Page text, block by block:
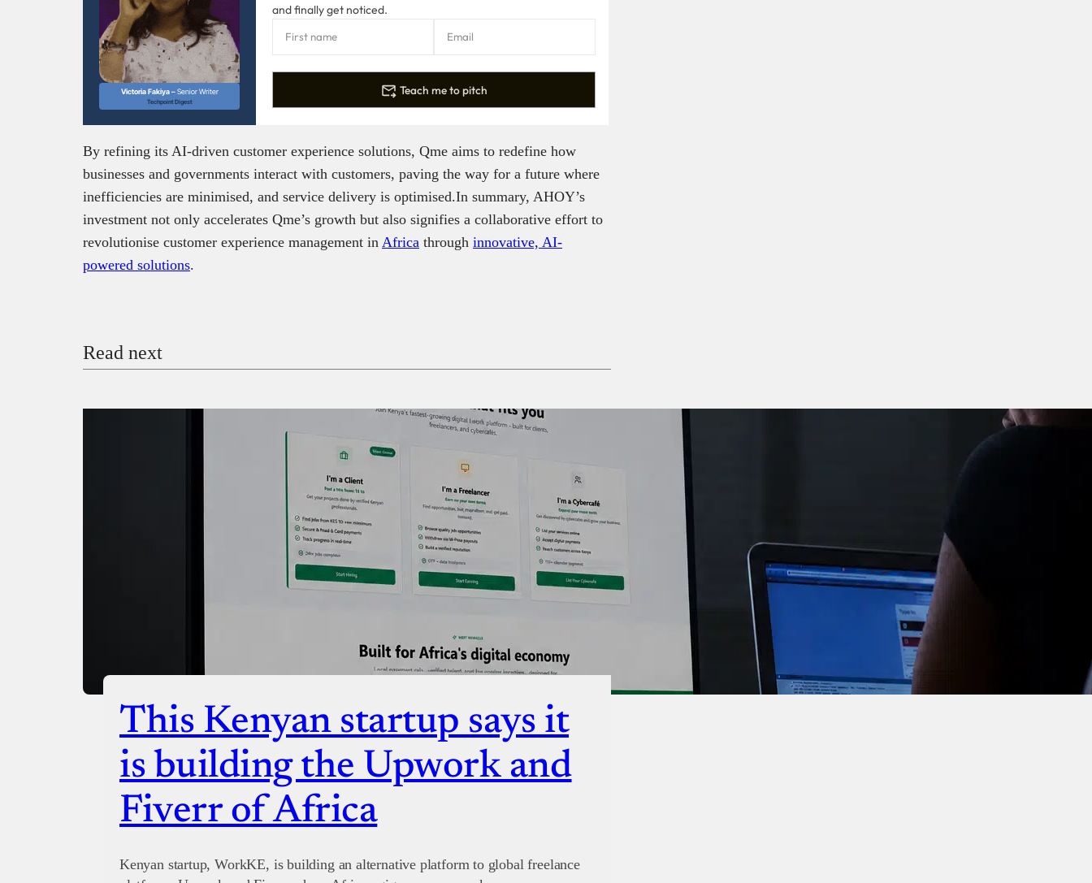
Victoria Fakiya –Senior Writer
Techpoint Digest
and finally get noticed.
Teach me to pitch
By refining its AI-driven customer experience solutions, Qme aims to redefine how
businesses and governments interact with customers, paving the way for a future where
inefficiencies are minimised, and service delivery is optimised.In summary, AHOY’s
investment not only accelerates Qme’s growth but also signifies a collaborative effort to
revolutionise customer experience management in Africa through innovative, AI-
powered solutions.
Read next
This Kenyan startup says it
is building the Upwork and
Fiverr of Africa
Kenyan startup, WorkKE, is building an alternative platform to global freelance